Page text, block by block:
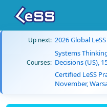
Up next: 2026 Global
Courses:
Systems
Decisions (US),
Certified LeSS
November,